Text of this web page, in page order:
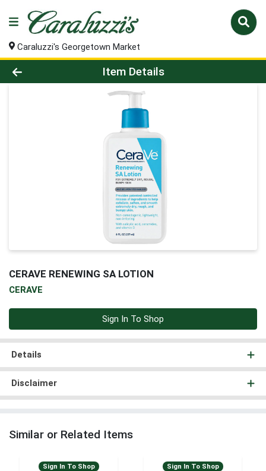
Caraluzzi's Georgetown Market
Product Details Page
Item Details
CERAVE RENEWING SA LOTION
CERAVE
Sign In To Shop
Details
Disclaimer
Similar or Related Items
Sign In To Shop Sign In To Shop